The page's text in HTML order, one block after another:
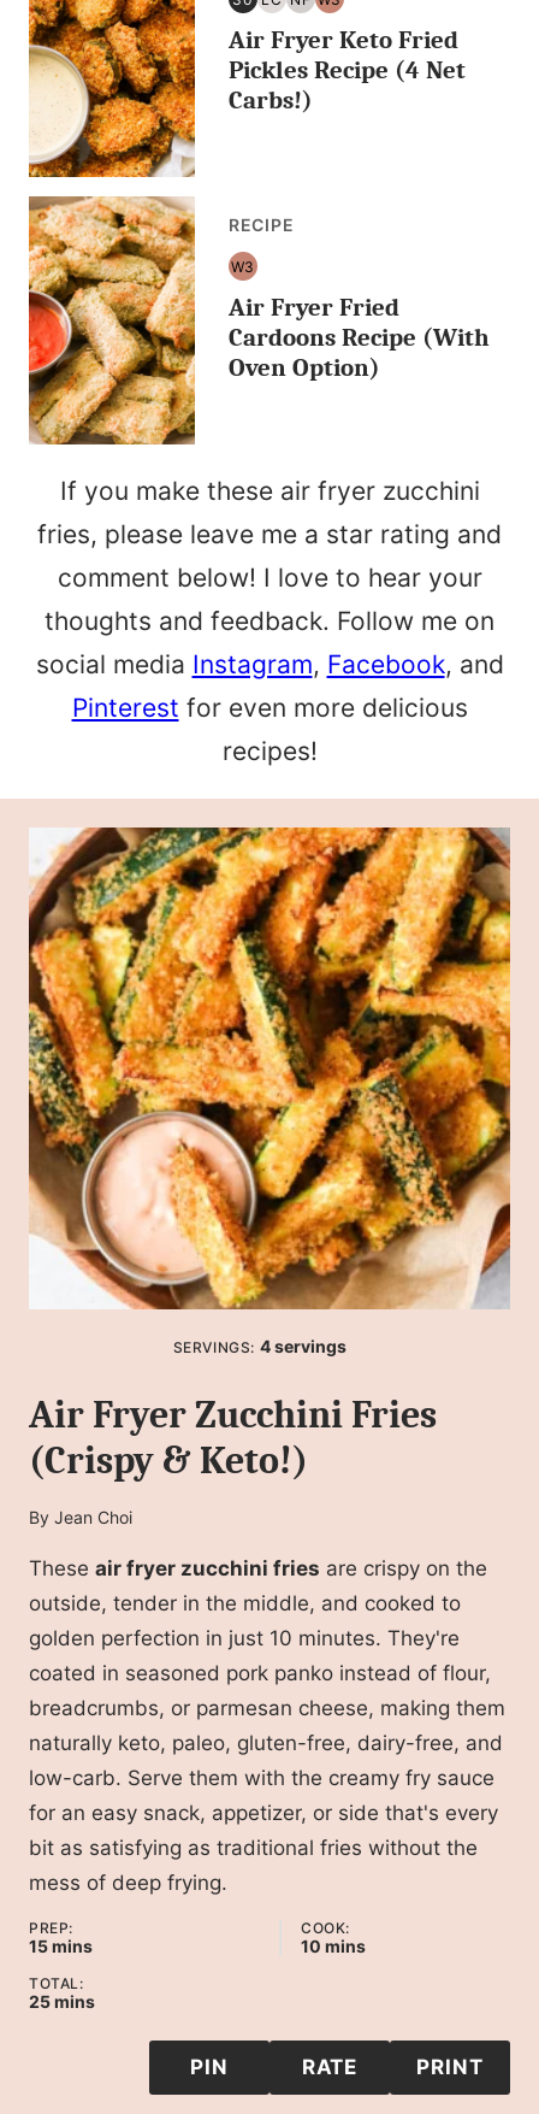
30
MINUTES
OR
LOW
CARB/KETO
NUT
FREE
WHOLE30
Air Fryer Keto Fried
Pickles Recipe (4 Net
Carbs!)
RECIPE
W3
WHOLE30
Air Fryer Fried
Cardoons Recipe (With
Oven Option)
If you make these air fryer zucchini
fries, please leave me a star rating and
comment below! I love to hear your
thoughts and feedback. Follow me on
social media Instagram, Facebook, and
Pinterest for even more delicious
recipes!
SERVINGS: 4 servings
Air Fryer Zucchini Fries
(Crispy & Keto!)
By Jean Choi
These air fryer zucchini fries are crispy on the
outside, tender in the middle, and cooked to
golden perfection in just 10 minutes. They're
coated in seasoned pork panko instead of flour,
breadcrumbs, or parmesan cheese, making them
naturally keto, paleo, gluten-free, dairy-free, and
low-carb. Serve them with the creamy fry sauce
for an easy snack, appetizer, or side that's every
bit as satisfying as traditional fries without the
mess of deep frying.
PREP:
15minutes
mins
COOK:
10 minutes
mins
TOTAL:
25minutes
mins
PIN RATE PRINT